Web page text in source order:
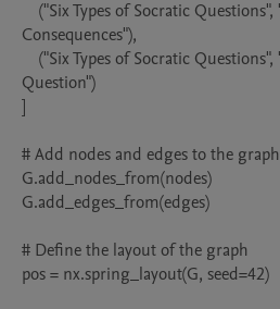
Consequences"),
Question")
]
# Add nodes and edges to the graph
G.add_nodes_from(nodes)
G.add_edges_from(edges)
# Define the layout of the graph
pos = nx.spring_layout(G, seed=42)